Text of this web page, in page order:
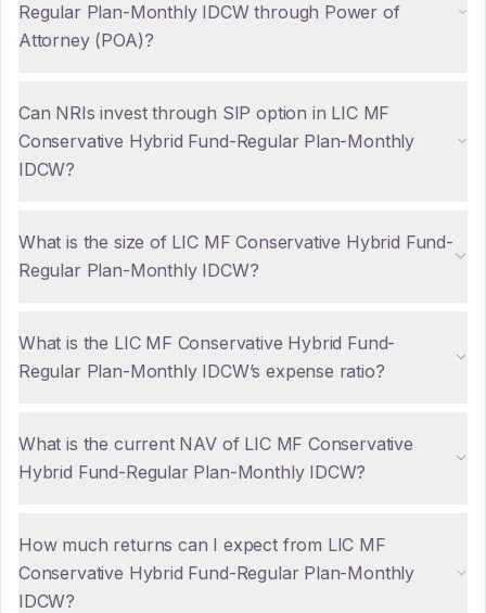
Regular Plan-Monthly IDCW through Power of
Attorney (POA)?
Can NRIs invest through SIP option in LIC MF
Conservative Hybrid Fund-Regular Plan-Monthly
IDCW?
What is the size of LIC MF Conservative Hybrid Fund-
Regular Plan-Monthly IDCW?
What is the LIC MF Conservative Hybrid Fund-
Regular Plan-Monthly IDCW’s expense ratio?
What is the current NAV of LIC MF Conservative
Hybrid Fund-Regular Plan-Monthly IDCW?
How much returns can I expect from LIC MF
Conservative Hybrid Fund-Regular Plan-Monthly
IDCW?